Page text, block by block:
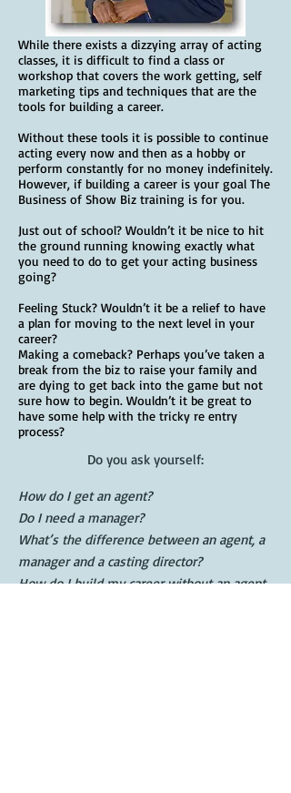
While there exists a dizzying array of acting
classes, it is difficult to find a class or
workshop that covers the work getting, self
marketing tips and techniques that are the
tools for building a career.
Without these tools it is possible to continue
acting every now and then as a hobby or
perform constantly for no money indefinitely.
However, if building a career is your goal The
Business of Show Biz training is for you.
Just out of school? Wouldn’t it be nice to hit
the ground running knowing exactly what
you need to do to get your acting business
going?
Feeling Stuck? Wouldn’t it be a relief to have
a plan for moving to the next level in your
career?
Making a comeback? Perhaps you’ve taken a
break from the biz to raise your family and
are dying to get back into the game but not
sure how to begin. Wouldn’t it be great to
have some help with the tricky re entry
process?
Do you ask yourself:
How do I get an agent?
Do I need a manager?
What’s the difference between an agent, a
manager and a casting director?
How do I build my career without an agent